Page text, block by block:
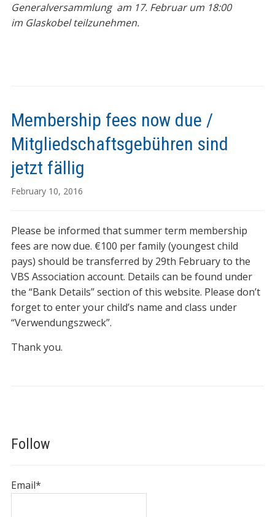
Follow
Email*
Generalversammlung am 17. Februar um 18:00
im Glaskobel teilzunehmen.
Membership fees now due /
Mitgliedschaftsgebühren sind
jetzt fällig
February 10, 2016
Please be informed that summer term membership
fees are now due. €100 per family (youngest child
pays) should be transferred by 29th February to the
VBS Association account. Details can be found under
the “Bank Details” section of this website. Please don’t
forget to enter your child’s name and class under
“Verwendungszweck”.
Thank you.